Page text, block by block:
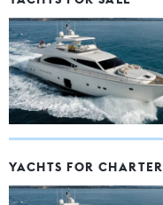
YACHTS FOR CHARTER